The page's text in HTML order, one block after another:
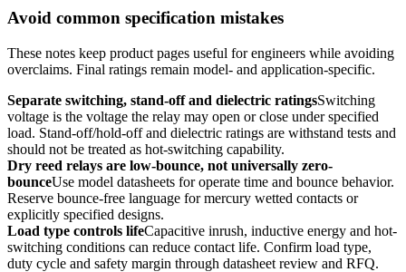
Avoid common specification mistakes
These notes keep product pages useful for engineers while avoiding
overclaims. Final ratings remain model- and application-specific.
Separate switching, stand-off and dielectric ratingsSwitching
voltage is the voltage the relay may open or close under specified
load. Stand-off/hold-off and dielectric ratings are withstand tests and
should not be treated as hot-switching capability.
Dry reed relays are low-bounce, not universally zero-
bounceUse model datasheets for operate time and bounce behavior.
Reserve bounce-free language for mercury wetted contacts or
explicitly specified designs.
Load type controls lifeCapacitive inrush, inductive energy and hot-
switching conditions can reduce contact life. Confirm load type,
duty cycle and safety margin through datasheet review and RFQ.